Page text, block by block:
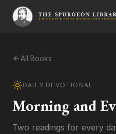
All Books
DAILY DEVOTIONAL
Morning and
Two readings for every